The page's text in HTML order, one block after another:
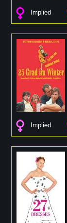
Implied
Implied